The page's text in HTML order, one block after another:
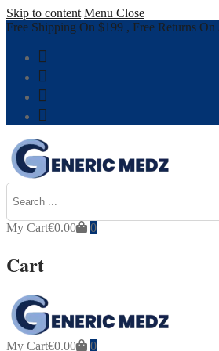
Skip to content Menu Close
Free Shipping On $199 , Free Returns
My Cart€0.00 0
Cart
My Cart€0.00 0